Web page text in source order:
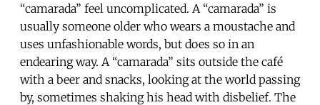
“camarada” feel uncomplicated. A “camarada” is
usually someone older who wears a moustache and
uses unfashionable words, but does so in an
endearing way. A “camarada” sits outside the café
with a beer and snacks, looking at the world passing
by, sometimes shaking his head with disbelief. The